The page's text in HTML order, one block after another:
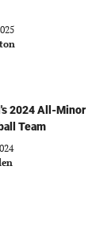
2024 All-Minor
Team